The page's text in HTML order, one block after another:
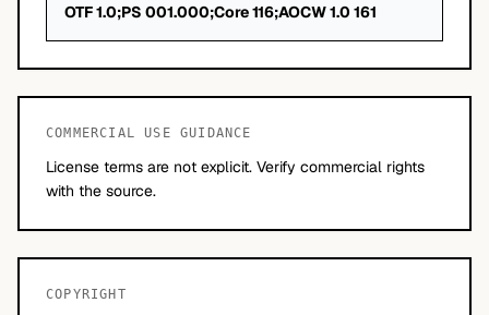
OTF 1.0;PS 001.000;Core 116;AOCW 1.0 161
COMMERCIAL USE GUIDANCE
License terms are not explicit. Verify commercial rights
with the source.
COPYRIGHT